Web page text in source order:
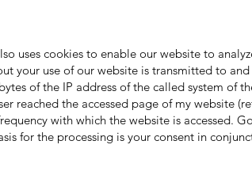
uses cookies to enable our website to
your use of our website is transmitted to
of the IP address of the called system of
reached the accessed page of my website
with which the website is accessed.
for the processing is your consent in